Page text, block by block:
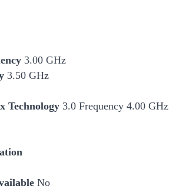
3.00 GHz
3.50 GHz
Technology 3.0 Frequency 4.00 GHz
No